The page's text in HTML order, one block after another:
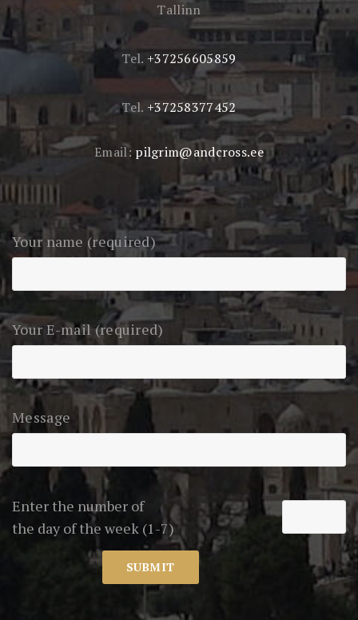
Tallinn
Tel. +37256605859
Tel. +37258377452
Email: pilgrim@andcross.ee
Your name (required)
Your E-mail (required)
Message
Enter the number of
the day of the week (1-7)